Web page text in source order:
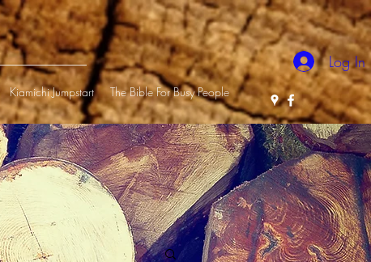
Kiamichi Jumpstart The Bible For Busy People
Log In